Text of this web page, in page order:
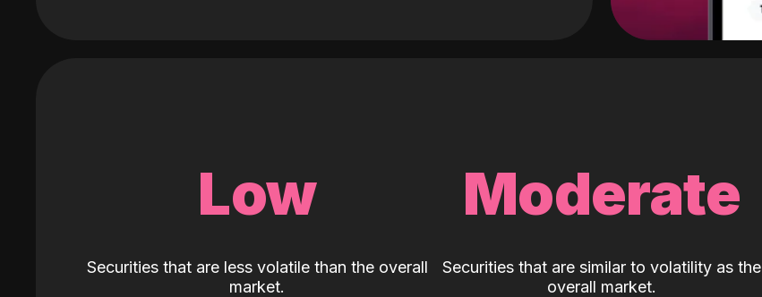
Low
Securities that are less volatile than the overall
market.
Moderate
Securities that are similar to volatility as the
overall market.